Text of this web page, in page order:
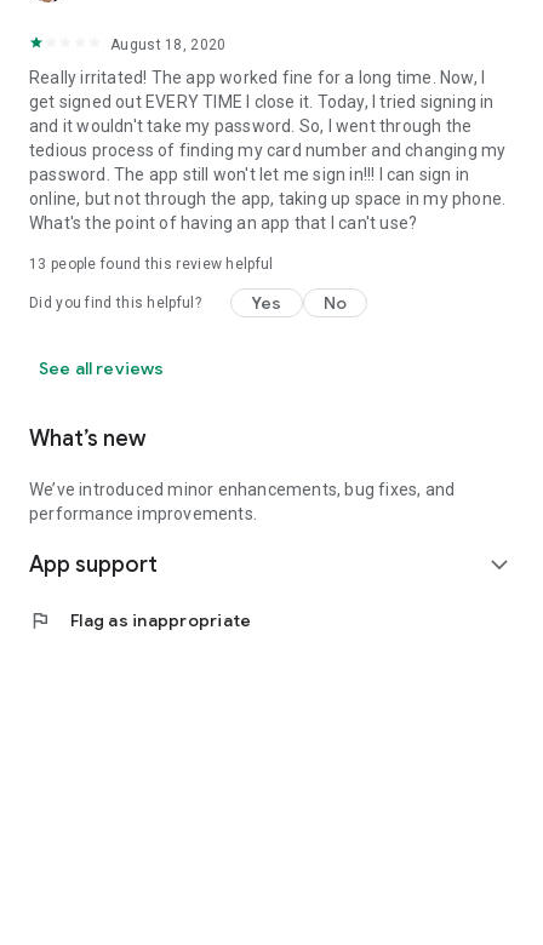
August 18, 2020
Really irritated! The app worked fine for a long time. Now, I
get signed out EVERY TIME I close it. Today, I tried signing in
and it wouldn't take my password. So, I went through the
tedious process of finding my card number and changing my
password. The app still won't let me sign in!!! I can sign in
online, but not through the app, taking up space in my phone.
What's the point of having an app that I can't use?
13 people found this review helpful
Did you find this helpful? Yes No
See all reviews
What’s new
We’ve introduced minor enhancements, bug fixes, and
performance improvements.
App support expand_more
flag Flag as inappropriate